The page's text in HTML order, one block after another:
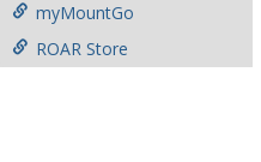
myMountGo
ROAR Store